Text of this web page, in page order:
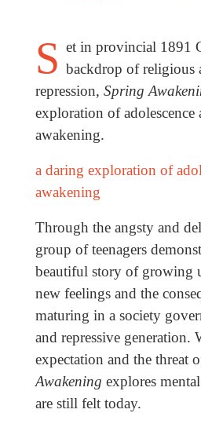
S et in provincial 1891
backdrop of religious
repression, Spring
exploration of adolescence
awakening.
a daring exploration of
awakening
Through the angsty and
group of teenagers
beautiful story of growing
new feelings and the
maturing in a society
and repressive generation.
expectation and the threat
Awakening explores
are still felt today.